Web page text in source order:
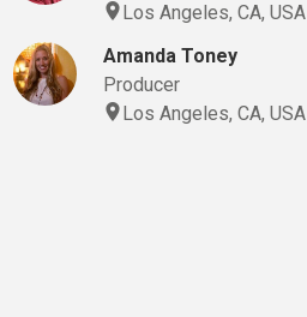
Los Angeles, CA, USA
Amanda Toney
Producer
Los Angeles, CA, USA